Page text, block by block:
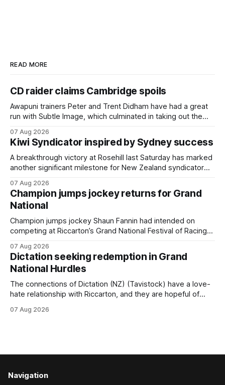
READ MORE
CD raider claims Cambridge spoils
Awapuni trainers Peter and Trent Didham have had a great
run with Subtle Image, which culminated in taking out the
Cambridge on Friday. Despite his pleasing run of form,
which included winning his two previous outings, the seven-
year-old gelding was unwanted
07 Aug 2026
Kiwi Syndicator inspired by Sydney success
A breakthrough victory at Rosehill last Saturday has marked
another significant milestone for New Zealand syndicator
(NZ) providing the operation with its first winner in Sydney.
Prepared by Richard and Will Freedman, Attractiveness
scored in impressive fashion and delivered a special result
for
07 Aug 2026
Champion jumps jockey returns for Grand
National
Champion jumps jockey Shaun Fannin had intended on
competing at Riccarton’s Grand National Festival of Racing
horseman has become synonymous with the winter jumps
carnival, particularly through his deeds with ill-fated
champion jumper West Coast (NZ) (Mettre En
07 Aug 2026
Dictation seeking redemption in Grand
National Hurdles
The connections of Dictation (NZ) (Tavistock) have a love-
hate relationship with Riccarton, and they are hopeful of
Canterbury 136th Hospitality NZ Canterbury 136th Grand
07 Aug 2026
Navigation